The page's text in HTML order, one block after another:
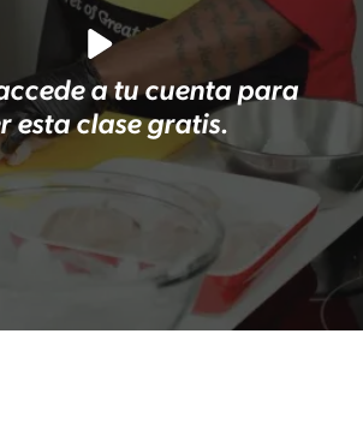
a tu cuenta para
esta clase gratis.